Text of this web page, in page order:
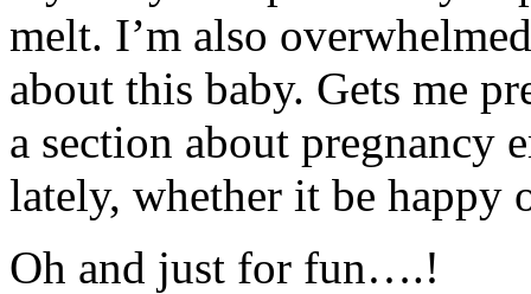
melt. I’m also
about this baby. Gets me
a section about pregnancy
lately, whether it be happy
Oh and just for fun….!